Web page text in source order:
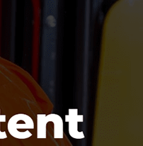
PHP version